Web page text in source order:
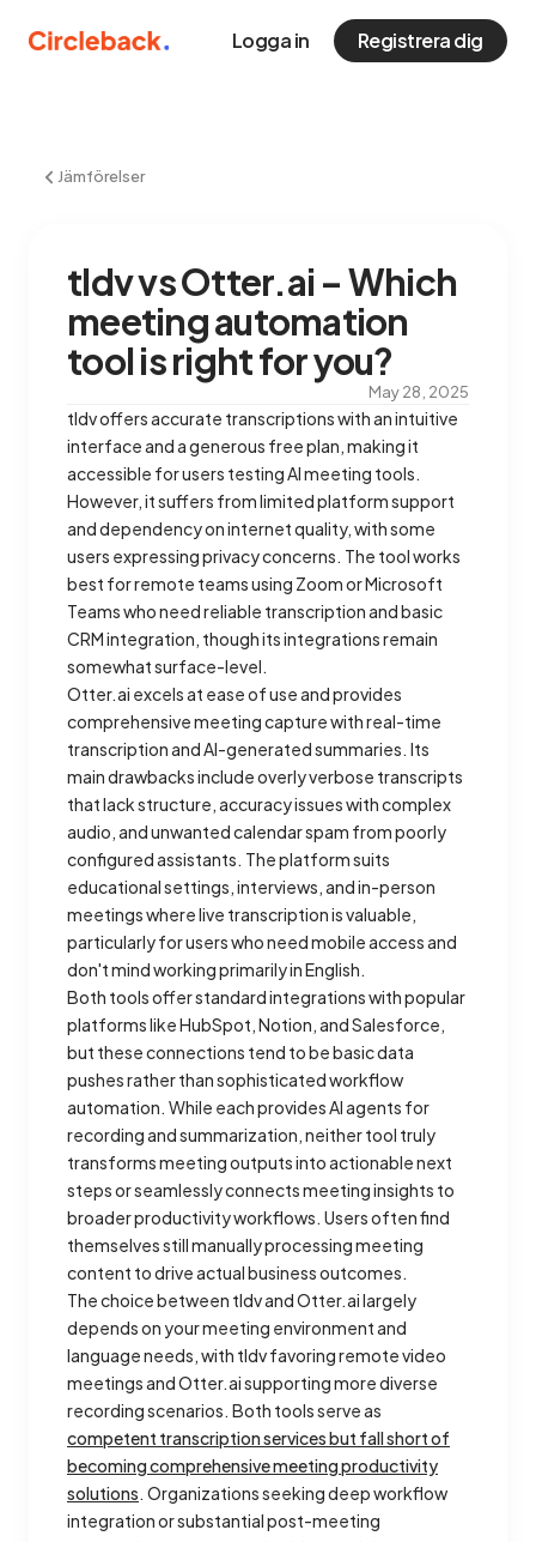
Logga in Registrera dig
Jämförelser
tldv vs Otter.ai – Which
meeting automation
tool is right for you?
May 28, 2025
tldv offers accurate transcriptions with an intuitive
interface and a generous free plan, making it
accessible for users testing AI meeting tools.
However, it suffers from limited platform support
and dependency on internet quality, with some
users expressing privacy concerns. The tool works
best for remote teams using Zoom or Microsoft
Teams who need reliable transcription and basic
CRM integration, though its integrations remain
somewhat surface-level.
Otter.ai excels at ease of use and provides
comprehensive meeting capture with real-time
transcription and AI-generated summaries. Its
main drawbacks include overly verbose transcripts
that lack structure, accuracy issues with complex
audio, and unwanted calendar spam from poorly
configured assistants. The platform suits
educational settings, interviews, and in-person
meetings where live transcription is valuable,
particularly for users who need mobile access and
don't mind working primarily in English.
Both tools offer standard integrations with popular
platforms like HubSpot, Notion, and Salesforce,
but these connections tend to be basic data
pushes rather than sophisticated workflow
automation. While each provides AI agents for
recording and summarization, neither tool truly
transforms meeting outputs into actionable next
steps or seamlessly connects meeting insights to
broader productivity workflows. Users often find
themselves still manually processing meeting
content to drive actual business outcomes.
The choice between tldv and Otter.ai largely
depends on your meeting environment and
language needs, with tldv favoring remote video
meetings and Otter.ai supporting more diverse
recording scenarios. Both tools serve as
competent transcription services but fall short of
becoming comprehensive meeting productivity
solutions. Organizations seeking deep workflow
integration or substantial post-meeting